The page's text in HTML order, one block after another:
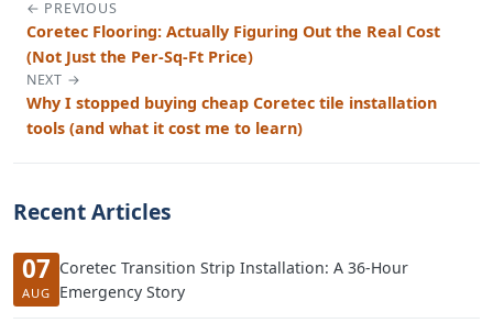
← PREVIOUS
Coretec Flooring: Actually Figuring Out the Real Cost
(Not Just the Per-Sq-Ft Price)
NEXT →
Why I stopped buying cheap Coretec tile installation
tools (and what it cost me to learn)
Recent Articles
07
AUG
Coretec Transition Strip Installation: A 36-Hour
Emergency Story